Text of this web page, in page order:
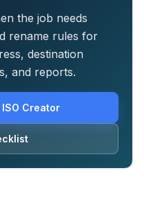
the job needs
rename rules for
destination
and reports.
Creator